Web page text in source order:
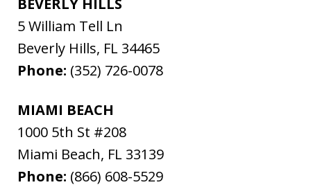
BEVERLY HILLS
5 William Tell Ln
Beverly Hills, FL 34465
Phone: (352) 726-0078
MIAMI BEACH
1000 5th St #208
Miami Beach, FL 33139
Phone: (866) 608-5529